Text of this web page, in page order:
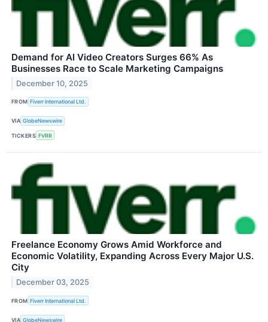
Demand for AI Video Creators Surges 66% As
Businesses Race to Scale Marketing Campaigns
December 10, 2025
FROM Fiverr International Ltd.
VIA GlobeNewswire
TICKERS FVRR
Freelance Economy Grows Amid Workforce and
Economic Volatility, Expanding Across Every Major U.S.
City
December 03, 2025
FROM Fiverr International Ltd.
VIA GlobeNewswire